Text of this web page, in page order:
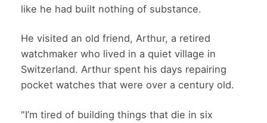
like he had built nothing of substance.
He visited an old friend, Arthur, a retired
watchmaker who lived in a quiet village in
Switzerland. Arthur spent his days repairing
pocket watches that were over a century old.
"I’m tired of building things that die in six